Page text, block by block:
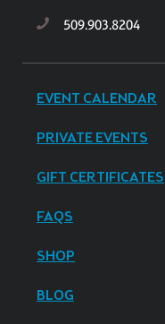
509.903.8204
EVENT CALENDAR
PRIVATE EVENTS
GIFT CERTIFICATES
FAQS
SHOP
BLOG